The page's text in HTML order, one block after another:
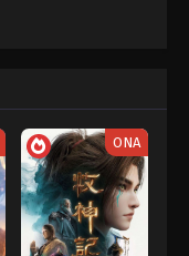
ONA